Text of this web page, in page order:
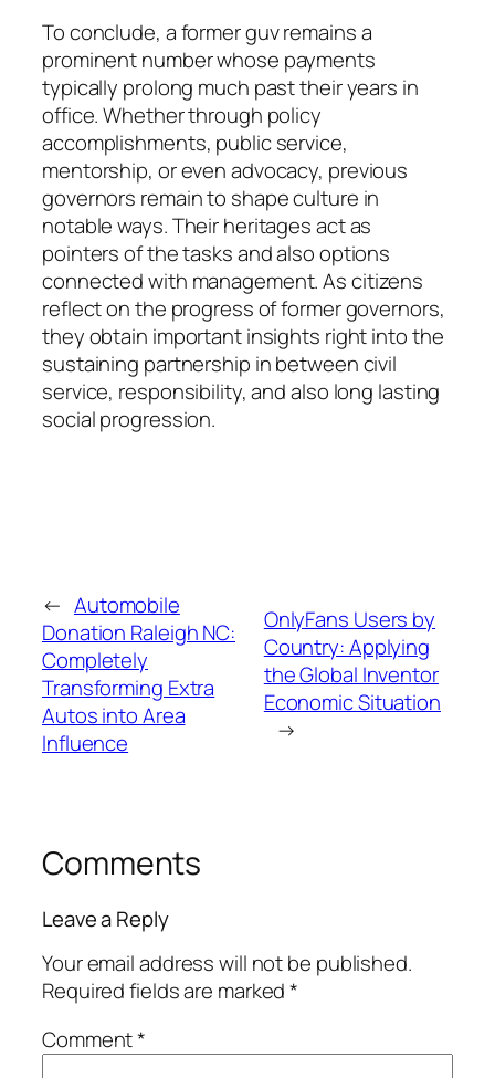
To conclude, a former guv remains a
prominent number whose payments
typically prolong much past their years in
office. Whether through policy
accomplishments, public service,
mentorship, or even advocacy, previous
governors remain to shape culture in
notable ways. Their heritages act as
pointers of the tasks and also options
connected with management. As citizens
reflect on the progress of former governors,
they obtain important insights right into the
sustaining partnership in between civil
service, responsibility, and also long lasting
social progression.
← Automobile
Donation Raleigh NC:
Completely
Transforming Extra
Autos into Area
Influence
OnlyFans Users by
Country: Applying
the Global Inventor
Economic Situation
→
Comments
Leave a Reply
Your email address will not be published.
Required fields are marked*
Comment*